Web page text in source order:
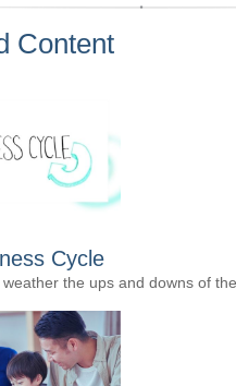
Content
Cycle
weather the ups and downs of